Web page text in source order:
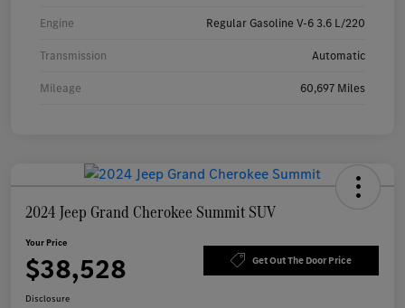
Engine Regular Gasoline V-6 3.6 L/220
Transmission Automatic
Mileage 60,697 Miles
2024 Jeep Grand Cherokee Summit SUV
Your Price
$38,528 Get Out The Door Price
Disclosure